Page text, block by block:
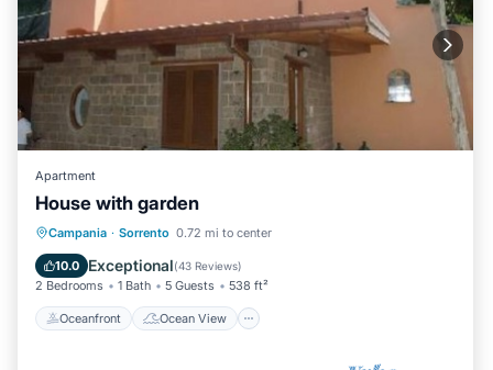
Apartment
House with garden
Campania · Sorrento 0.72 mi to center
10.0 Exceptional(43 Reviews)
2 Bedrooms 1 Bath 5 Guests 538 ft²
Oceanfront Ocean View
Oceanfront
Ocean View
Balcony/Terrace